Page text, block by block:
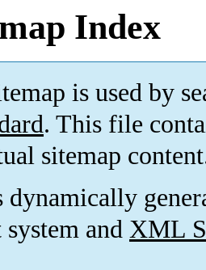
Index
is used by
. This file
sitemap
and XML